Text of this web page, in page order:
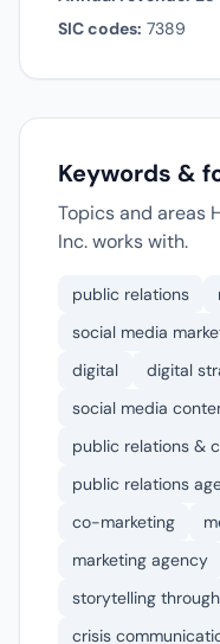
SIC codes: 7389
Keywords &
Topics and areas
Inc. works with.
public relations
social media
digital
digital
social media
public relations &
public relations
co-marketing
marketing agency
storytelling
crisis